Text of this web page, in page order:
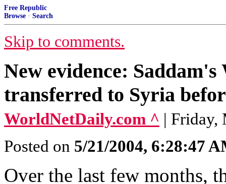
Free Republic
Browse · Search
Skip to comments.
New evidence:
transferred to Syria
WorldNetDaily.com ^ | Friday,
Posted on 5/21/2004, 6:28:47
Over the last few months,